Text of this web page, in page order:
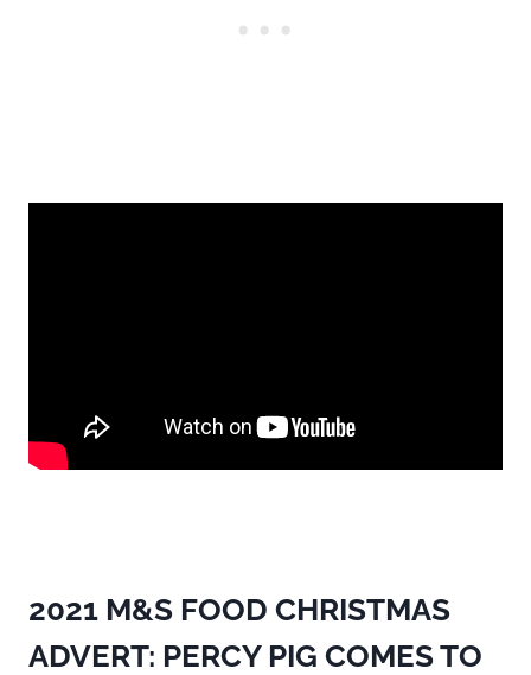
2021 M&S FOOD CHRISTMAS
ADVERT: PERCY PIG COMES TO